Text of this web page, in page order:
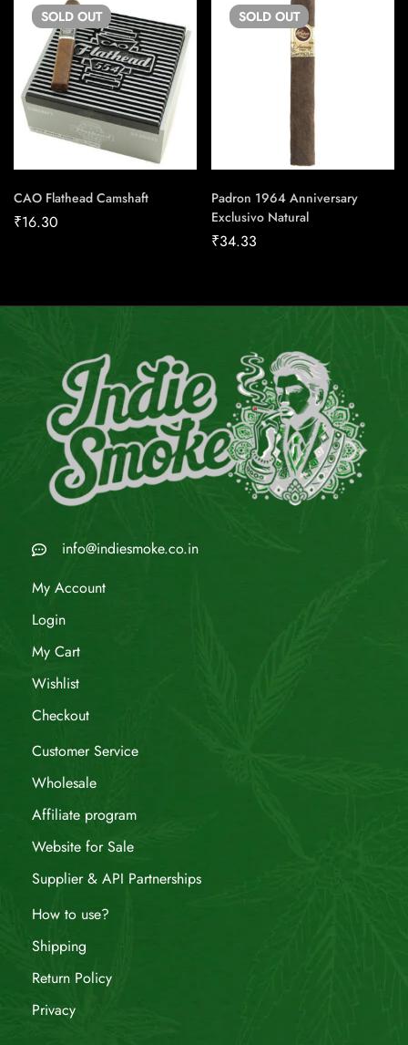
SOLD OUT
CAO Flathead Camshaft
₹16.30
SOLD OUT
Padron 1964 Anniversary
Exclusivo Natural
₹34.33
info@indiesmoke.co.in
My Account
Login
My Cart
Wishlist
Checkout
Customer Service
Wholesale
Affiliate program
Website for Sale
Supplier & API Partnerships
How to use?
Shipping
Return Policy
Privacy